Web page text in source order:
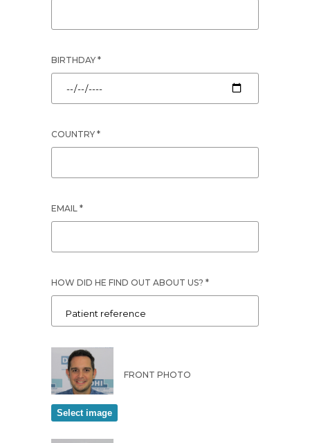
BIRTHDAY *
COUNTRY *
EMAIL *
HOW DID HE FIND OUT ABOUT US? *
FRONT PHOTO